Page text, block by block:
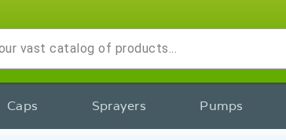
Caps Sprayers Pumps